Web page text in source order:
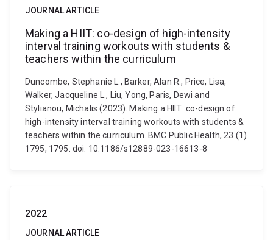
JOURNAL ARTICLE
Making a HIIT: co-design of high-intensity
interval training workouts with students &
teachers within the curriculum
Duncombe, Stephanie L., Barker, Alan R., Price, Lisa,
Walker, Jacqueline L., Liu, Yong, Paris, Dewi and
Stylianou, Michalis (2023). Making a HIIT: co-design of
high-intensity interval training workouts with students &
teachers within the curriculum. BMC Public Health, 23 (1)
1795, 1795. doi: 10.1186/s12889-023-16613-8
2022
JOURNAL ARTICLE